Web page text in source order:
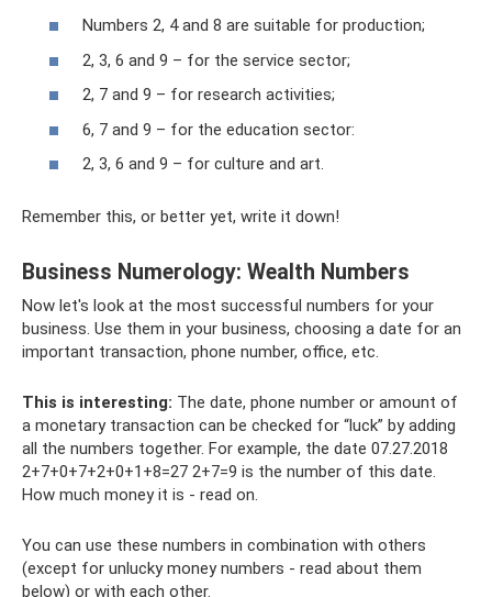
Numbers 2, 4 and 8 are suitable for production;
2, 3, 6 and 9 – for the service sector;
2, 7 and 9 – for research activities;
6, 7 and 9 – for the education sector:
2, 3, 6 and 9 – for culture and art.
Remember this, or better yet, write it down!
Business Numerology: Wealth Numbers
Now let's look at the most successful numbers for your
business. Use them in your business, choosing a date for an
important transaction, phone number, office, etc.
This is interesting: The date, phone number or amount of
a monetary transaction can be checked for “luck” by adding
all the numbers together. For example, the date 07.27.2018
2+7+0+7+2+0+1+8=27 2+7=9 is the number of this date.
How much money it is - read on.
You can use these numbers in combination with others
(except for unlucky money numbers - read about them
below) or with each other.